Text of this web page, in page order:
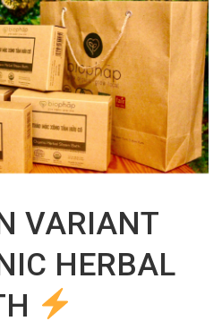
VARIANT
HERBAL